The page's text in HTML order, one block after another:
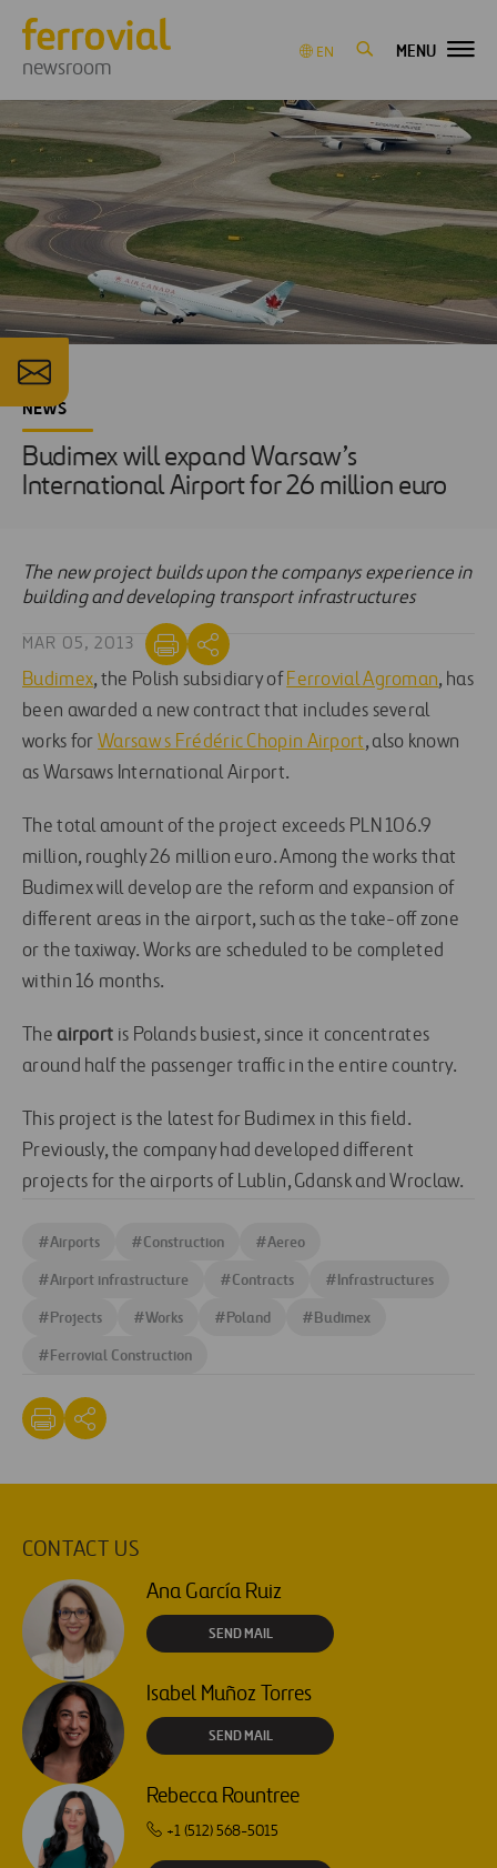
newsroom
EN MENU
NEWS
Budimex will expand Warsaw’s
International Airport for 26 million euro
The new project builds upon the companys experience in
building and developing transport infrastructures
MAR 05, 2013
Budimex, the Polish subsidiary of Ferrovial Agroman, has
been awarded a new contract that includes several
works for Warsaw s Frédéric Chopin Airport, also known
as Warsaws International Airport.
The total amount of the project exceeds PLN 106.9
million, roughly 26 million euro. Among the works that
Budimex will develop are the reform and expansion of
different areas in the airport, such as the take-off zone
or the taxiway. Works are scheduled to be completed
within 16 months.
The airport is Polands busiest, since it concentrates
around half the passenger traffic in the entire country.
This project is the latest for Budimex in this field.
Previously, the company had developed different
projects for the airports of Lublin, Gdansk and Wroclaw.
#Airports #Construction #Aereo
#Airport infrastructure #Contracts #Infrastructures
#Projects #Works #Poland #Budimex
#Ferrovial Construction
CONTACT US
Ana García Ruiz
SEND MAIL
Isabel Muñoz Torres
SEND MAIL
Rebecca Rountree
+1 (512) 568-5015